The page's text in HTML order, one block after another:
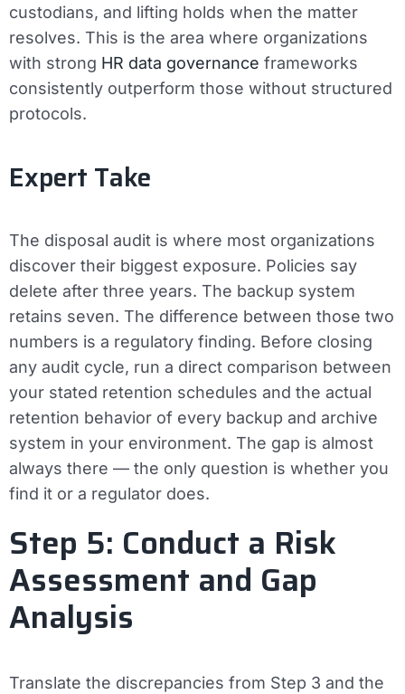
custodians, and lifting holds when the matter
resolves. This is the area where organizations
with strong HR data governance frameworks
consistently outperform those without structured
protocols.
Expert Take
The disposal audit is where most organizations
discover their biggest exposure. Policies say
delete after three years. The backup system
retains seven. The difference between those two
numbers is a regulatory finding. Before closing
any audit cycle, run a direct comparison between
your stated retention schedules and the actual
retention behavior of every backup and archive
system in your environment. The gap is almost
always there — the only question is whether you
find it or a regulator does.
Step 5: Conduct a Risk
Assessment and Gap
Analysis
Translate the discrepancies from Step 3 and the